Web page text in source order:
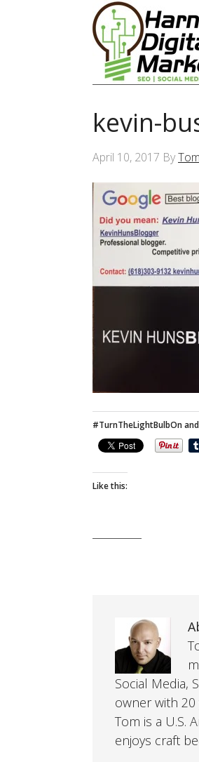
kevin-
April 10, 2017 By
#TurnTheLightBulbOn
Like this:
Social Media,
owner with 20
Tom is a U.S.
enjoys craft